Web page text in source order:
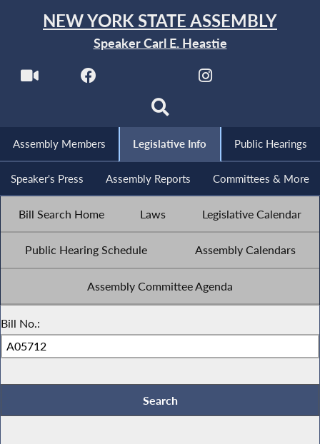
NEW YORK STATE ASSEMBLY
Speaker Carl E. Heastie
Assembly Members Legislative Info Public Hearings
Speaker's Press Assembly Reports Committees & More
Bill Search Home Laws Legislative Calendar
Public Hearing Schedule Assembly Calendars
Assembly Committee Agenda
Bill No.: